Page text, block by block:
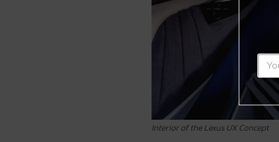
Interior of the Lexus UX Concept